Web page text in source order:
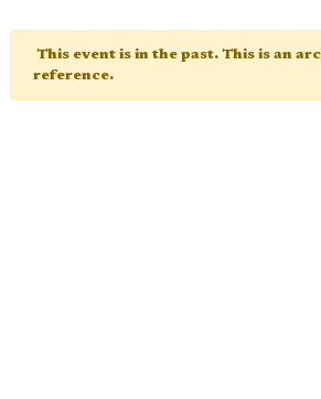
This event is in the past. This is an
reference.